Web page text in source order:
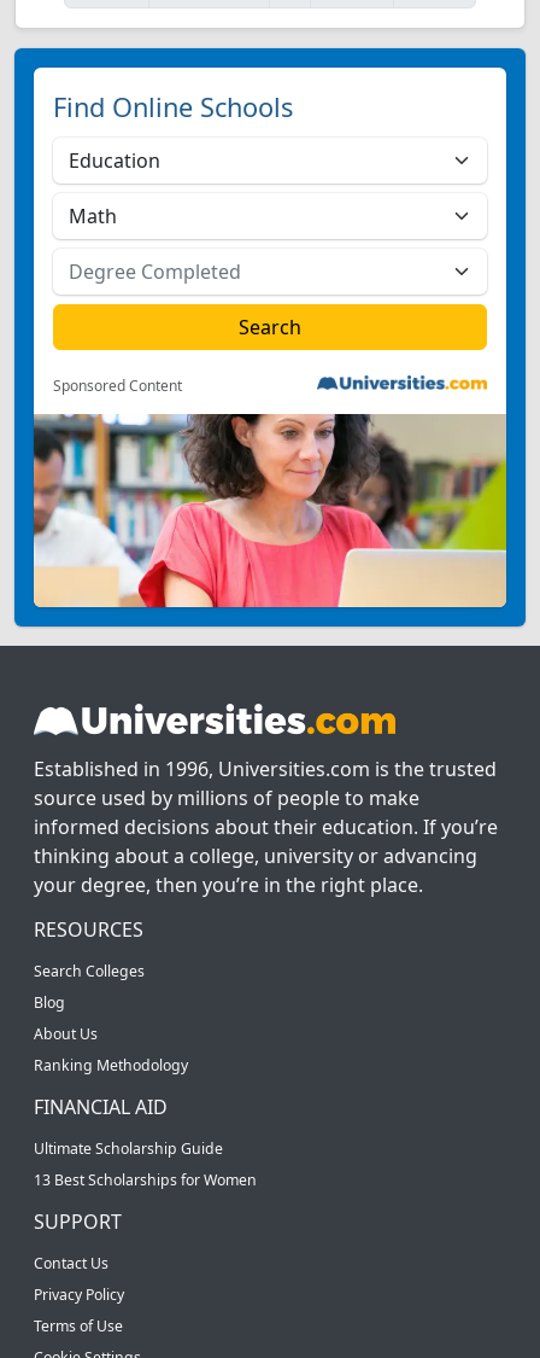
Find Online Schools
Sponsored Content
Established in 1996, Universities.com is the trusted
source used by millions of people to make
informed decisions about their education. If you’re
thinking about a college, university or advancing
your degree, then you’re in the right place.
RESOURCES
Search Colleges
Blog
About Us
Ranking Methodology
FINANCIAL AID
Ultimate Scholarship Guide
13 Best Scholarships for Women
SUPPORT
Contact Us
Privacy Policy
Terms of Use